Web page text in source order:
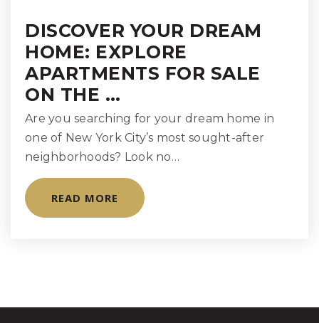
DISCOVER YOUR DREAM
HOME: EXPLORE
APARTMENTS FOR SALE
ON THE …
Are you searching for your dream home in
one of New York City’s most sought-after
neighborhoods? Look no…
READ MORE